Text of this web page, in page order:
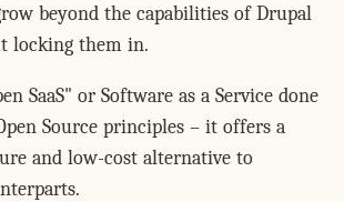
beyond the capabilities of Drupal
locking them in.
SaaS" or Software as a Service done
Source principles – it offers a
and low-cost alternative to